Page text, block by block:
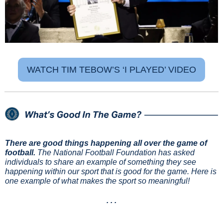
WATCH TIM TEBOW’S ‘I PLAYED’ VIDEO
There are good things happening all over the game of
football. The National Football Foundation has asked
individuals to share an example of something they see
happening within our sport that is good for the game. Here is
one example of what makes the sport so meaningful!
. . .